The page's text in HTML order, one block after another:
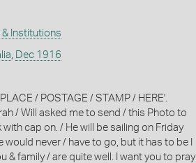
& Institutions
Dec 1916
/ POSTAGE / STAMP / HERE'.
/ Will asked me to send / this Photo to
cap on. / He will be sailing on Friday
would never / have to go, but it has to be I
& family / are quite well. I want you to pray